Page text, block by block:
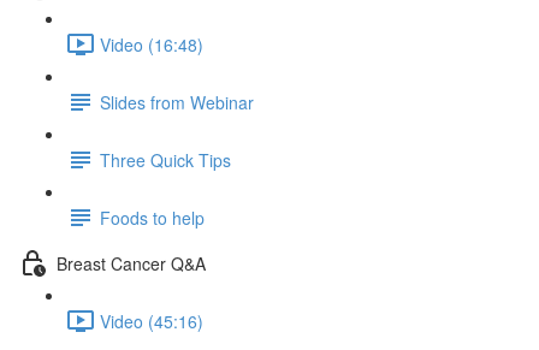
Video (16:48)
Slides from Webinar
Three Quick Tips
Foods to help
Breast Cancer Q&A
Video (45:16)